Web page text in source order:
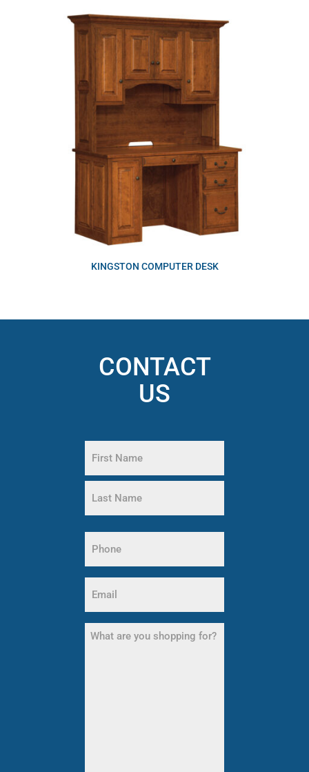
KINGSTON COMPUTER DESK
CONTACT
US
(Required)
First
Name
(Required)
(Required)
What
are